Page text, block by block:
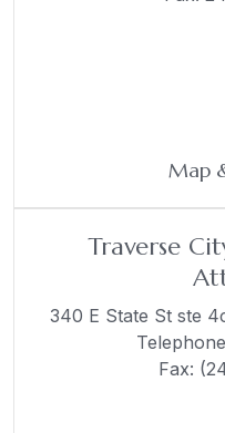
Map
Traverse
340 E State St ste
Fax: